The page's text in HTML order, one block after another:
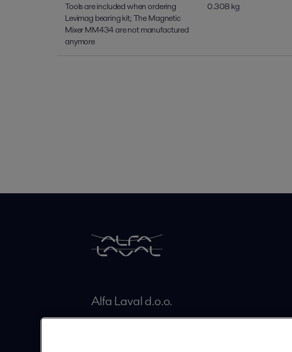
Tools are included when ordering
Levimag bearing kit; The Magnetic
Mixer MM434 are not manufactured
anymore
0.308 kg
Alfa Laval d.o.o.